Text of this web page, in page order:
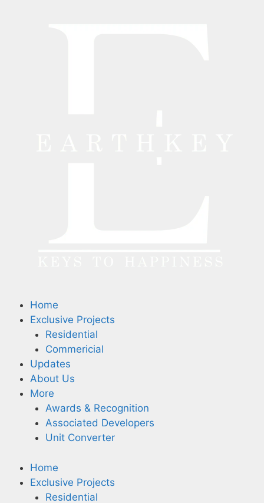
Home
Exclusive Projects
Residential
Commericial
Updates
About Us
More
Awards & Recognition
Associated Developers
Unit Converter
Home
Exclusive Projects
Residential